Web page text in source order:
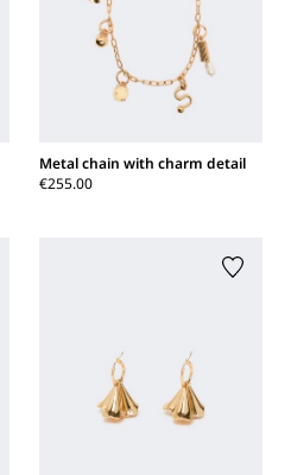
Metal chain with charm detail
€255.00